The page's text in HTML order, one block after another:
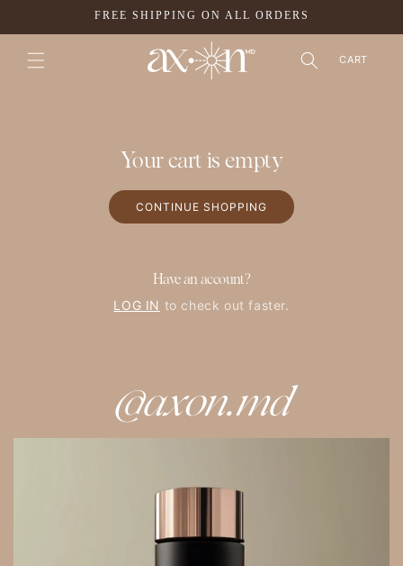
FREE SHIPPING ON ALL ORDERS
CART
Your cart is empty
CONTINUE SHOPPING
Have an account?
LOG IN to check out faster.
@axon.md